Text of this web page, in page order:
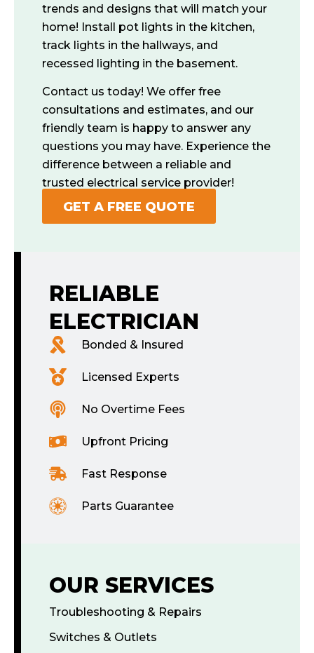
trends and designs that will match your
home! Install pot lights in the kitchen,
track lights in the hallways, and
recessed lighting in the basement.
Contact us today! We offer free
consultations and estimates, and our
friendly team is happy to answer any
questions you may have. Experience the
difference between a reliable and
trusted electrical service provider!
GET A FREE QUOTE
OUR SERVICES
Troubleshooting & Repairs
Switches & Outlets
RELIABLE
ELECTRICIAN
Bonded & Insured
Licensed Experts
No Overtime Fees
Upfront Pricing
Fast Response
Parts Guarantee